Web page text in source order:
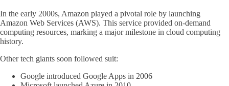
In the early 2000s, Amazon played a pivotal role by launching
Amazon Web Services (AWS). This service provided on-demand
computing resources, marking a major milestone in cloud computing
history.
Other tech giants soon followed suit:
Google introduced Google Apps in 2006